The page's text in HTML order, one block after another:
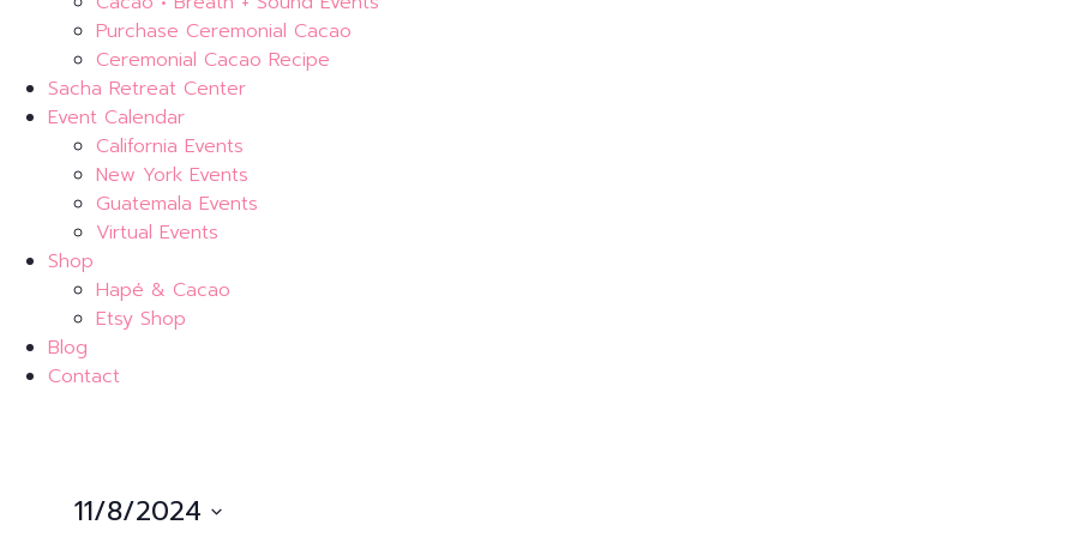
Purchase Ceremonial Cacao
Ceremonial Cacao Recipe
Sacha Retreat Center
Event Calendar
California Events
New York Events
Guatemala Events
Virtual Events
Shop
Hapé & Cacao
Etsy Shop
Blog
Contact
11/8/2024